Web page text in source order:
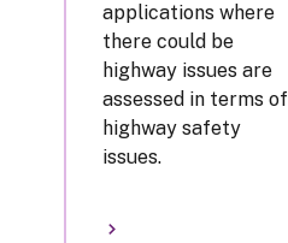
applications where
there could be
highway issues are
assessed in terms of
highway safety
issues.